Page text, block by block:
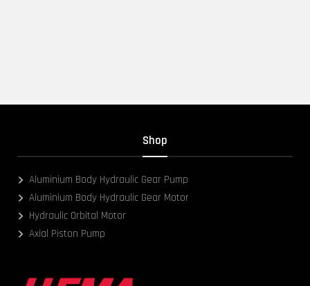
Shop
Aluminium Body Hydraulic Gear Pump
Aluminium Body Hydraulic Gear Motor
Hydraulic Orbital Motor
Axial Piston Pump